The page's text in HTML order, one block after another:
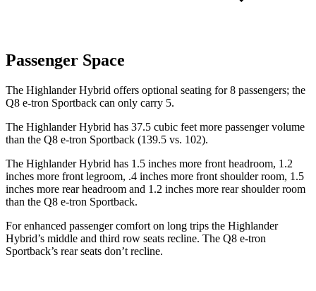
Passenger Space
The Highlander Hybrid offers optional seating for 8 passengers; the
Q8 e-tron Sportback can only carry 5.
The Highlander Hybrid has 37.5 cubic feet more passenger volume
than the Q8 e-tron Sportback (139.5 vs. 102).
The Highlander Hybrid has 1.5 inches more front headroom, 1.2
inches more front legroom, .4 inches more front shoulder room, 1.5
inches more rear headroom and 1.2 inches more rear shoulder room
than the Q8 e-tron Sportback.
For enhanced passenger comfort on long trips the Highlander
Hybrid’s middle and third row seats recline. The Q8 e-tron
Sportback’s rear seats don’t recline.